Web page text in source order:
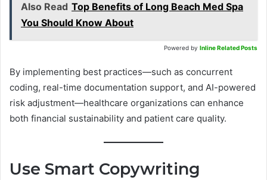
Also Read Top Benefits of Long Beach Med Spa
You Should Know About
Powered by Inline Related Posts
By implementing best practices—such as concurrent
coding, real-time documentation support, and AI-powered
risk adjustment—healthcare organizations can enhance
both financial sustainability and patient care quality.
Use Smart Copywriting